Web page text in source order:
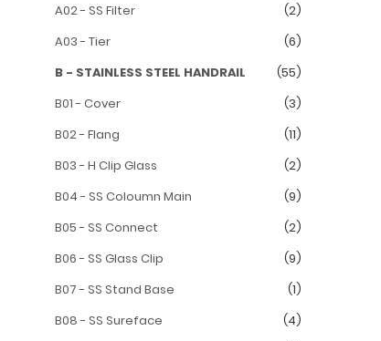
A02 - SS Filter
(2)
A03 - Tier
(6)
B - STAINLESS STEEL HANDRAIL
(55)
B01 - Cover
(3)
B02 - Flang
(11)
B03 - H Clip Glass
(2)
B04 - SS Coloumn Main
(9)
B05 - SS Connect
(2)
B06 - SS Glass Clip
(9)
B07 - SS Stand Base
(1)
B08 - SS Sureface
(4)